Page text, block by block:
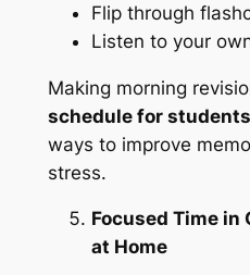
Flip through
Listen to your
Making morning
schedule for students
ways to improve
stress.
Focused Time in
at Home